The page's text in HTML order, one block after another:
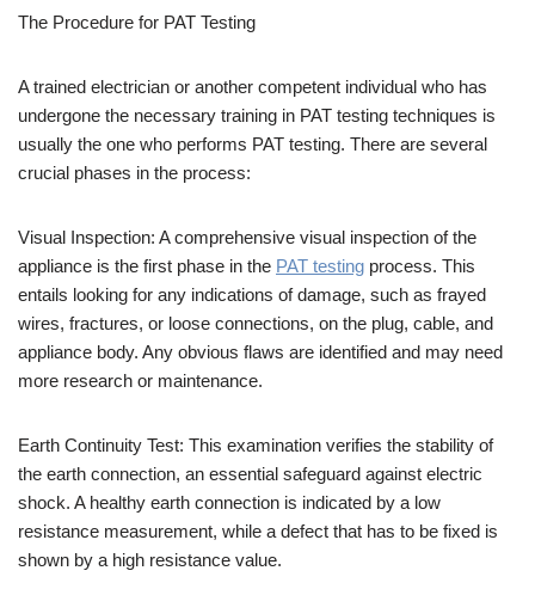
The Procedure for PAT Testing
A trained electrician or another competent individual who has
undergone the necessary training in PAT testing techniques is
usually the one who performs PAT testing. There are several
crucial phases in the process:
Visual Inspection: A comprehensive visual inspection of the
appliance is the first phase in the PAT testing process. This
entails looking for any indications of damage, such as frayed
wires, fractures, or loose connections, on the plug, cable, and
appliance body. Any obvious flaws are identified and may need
more research or maintenance.
Earth Continuity Test: This examination verifies the stability of
the earth connection, an essential safeguard against electric
shock. A healthy earth connection is indicated by a low
resistance measurement, while a defect that has to be fixed is
shown by a high resistance value.